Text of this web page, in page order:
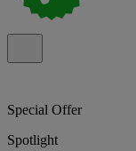
Special Offer
Spotlight